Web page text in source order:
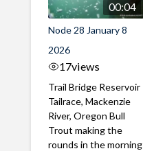
00:04
Node 28 January 8
2026
17views
Trail Bridge Reservoir
Tailrace, Mackenzie
River, Oregon Bull
Trout making the
rounds in the morning